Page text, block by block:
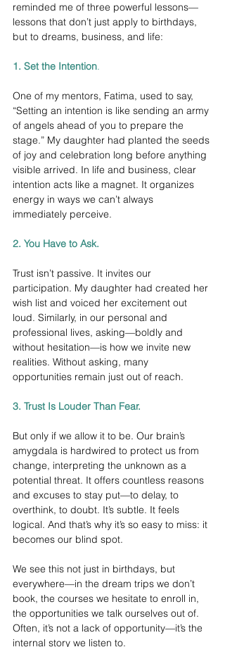
reminded me of three powerful lessons—
lessons that don’t just apply to birthdays,
but to dreams, business, and life:
1. Set the Intention.
One of my mentors, Fatima, used to say,
“Setting an intention is like sending an army
of angels ahead of you to prepare the
stage.” My daughter had planted the seeds
of joy and celebration long before anything
visible arrived. In life and business, clear
intention acts like a magnet. It organizes
energy in ways we can’t always
immediately perceive.
2. You Have to Ask.
Trust isn’t passive. It invites our
participation. My daughter had created her
wish list and voiced her excitement out
loud. Similarly, in our personal and
professional lives, asking—boldly and
without hesitation—is how we invite new
realities. Without asking, many
opportunities remain just out of reach.
3. Trust Is Louder Than Fear.
But only if we allow it to be. Our brain’s
amygdala is hardwired to protect us from
change, interpreting the unknown as a
potential threat. It offers countless reasons
and excuses to stay put—to delay, to
overthink, to doubt. It’s subtle. It feels
logical. And that’s why it’s so easy to miss: it
becomes our blind spot.
We see this not just in birthdays, but
everywhere—in the dream trips we don’t
book, the courses we hesitate to enroll in,
the opportunities we talk ourselves out of.
Often, it’s not a lack of opportunity—it’s the
internal story we listen to.